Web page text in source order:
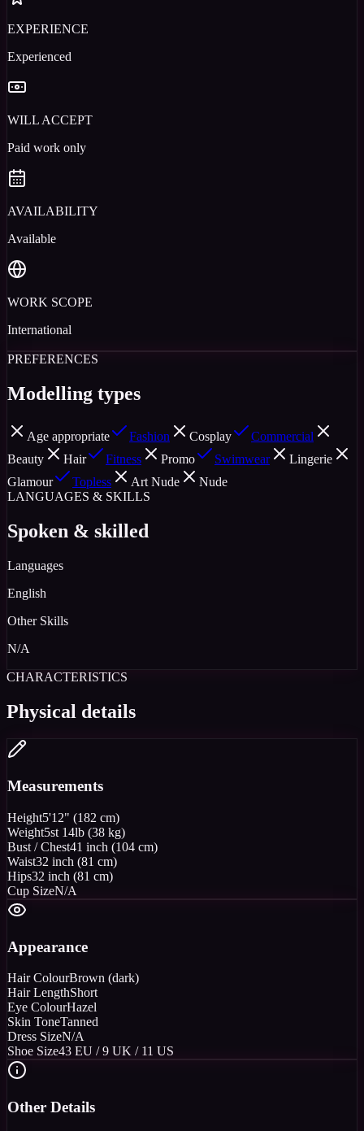
EXPERIENCE
Experienced
WILL ACCEPT
Paid work only
AVAILABILITY
Available
WORK SCOPE
International
PREFERENCES
Modelling types
Age appropriate Fashion Cosplay
Commercial
Beauty
Hair Fitness Promo Swimwear
Lingerie
Glamour
Topless Art Nude
Nude
LANGUAGES & SKILLS
Spoken & skilled
Languages
English
Other Skills
N/A
CHARACTERISTICS
Physical details
Measurements
Height5'12" (182 cm)
Weight5st 14lb (38 kg)
Bust / Chest41 inch (104 cm)
Waist32 inch (81 cm)
Hips32 inch (81 cm)
Cup SizeN/A
Appearance
Hair ColourBrown (dark)
Hair LengthShort
Eye ColourHazel
Skin ToneTanned
Dress SizeN/A
Shoe Size43 EU / 9 UK / 11 US
Other Details